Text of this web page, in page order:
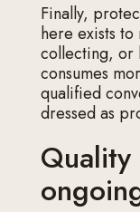
Finally,
here exists
collecting, or
consumes
qualified
dressed as